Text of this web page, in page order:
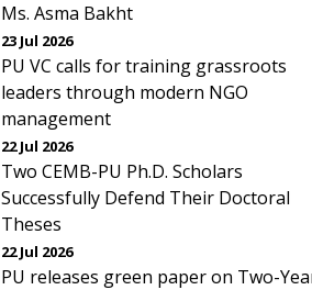
Ms. Asma Bakht
23 Jul 2026
PU VC calls for training grassroots
leaders through modern NGO
management
22 Jul 2026
Two CEMB-PU Ph.D. Scholars
Successfully Defend Their Doctoral
Theses
22 Jul 2026
PU releases green paper on Two-